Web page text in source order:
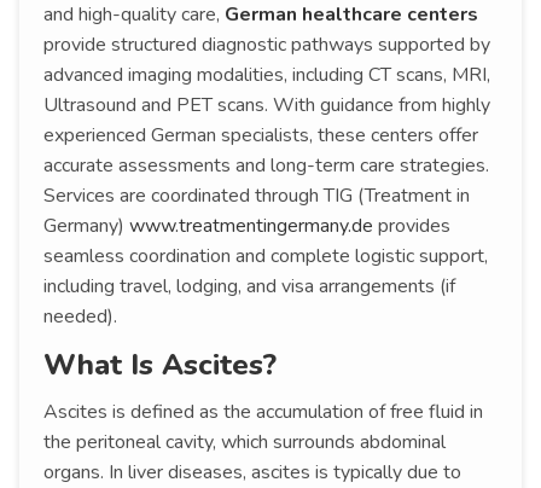
and high-quality care, German healthcare centers
provide structured diagnostic pathways supported by
advanced imaging modalities, including CT scans, MRI,
Ultrasound and PET scans. With guidance from highly
experienced German specialists, these centers offer
accurate assessments and long-term care strategies.
Services are coordinated through TIG (Treatment in
Germany) www.treatmentingermany.de provides
seamless coordination and complete logistic support,
including travel, lodging, and visa arrangements (if
needed).
What Is Ascites?
Ascites is defined as the accumulation of free fluid in
the peritoneal cavity, which surrounds abdominal
organs. In liver diseases, ascites is typically due to